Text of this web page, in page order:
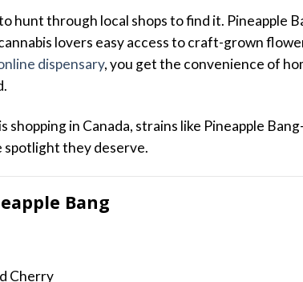
hunt through local shops to find it. Pineapple
lovers easy access to craft-grown
dispensary, you get the convenience of
shopping in Canada, strains like Pineapple
they deserve.
Bang
Cherry